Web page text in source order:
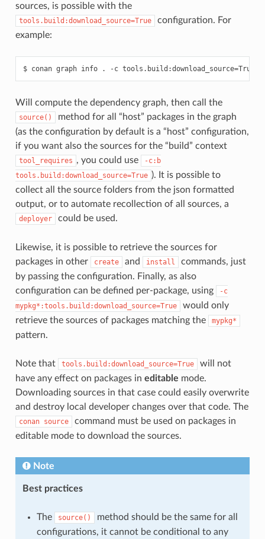
sources, is possible with the
tools.build:download_source=True
configuration. For
example:
$ conan graph info . -c tools.build:download_source=
Will compute the dependency graph, then call the
source()
method for all “host” packages in the graph
(as the configuration by default is a “host” configuration,
if you want also the sources for the “build” context
tool_requires , you could use
-c:b
tools.build:download_source=True ). It is possible to
collect all the source folders from the json formatted
output, or to automate recollection of all sources, a
deployer could be used.
Likewise, it is possible to retrieve the sources for
packages in other
create and install
commands, just
by passing the configuration. Finally, as also
configuration can be defined per-package, using
-c
mypkg*:tools.build:download_source=True
would only
retrieve the sources of packages matching the
mypkg*
pattern.
Note that tools.build:download_source=True
will not
have any effect on packages in editable mode.
Downloading sources in that case could easily overwrite
and destroy local developer changes over that code. The
conan source
command must be used on packages in
editable mode to download the sources.
Note
Best practices
The source()
method should be the same for all
configurations, it cannot be conditional to any